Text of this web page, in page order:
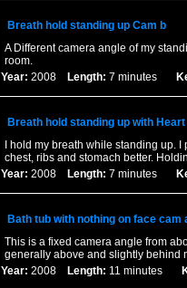
Breath hold standing up Cam b
A Different camera angle of my
room.
Year: 2008 Length: 7 minutes
Breath hold standing up with Heart
I hold my breath while standing up.
chest, ribs and stomach better.
Year: 2008 Length: 7 minutes
Bath tub with nothing on face cam
This is a fixed camera angle from
generally above and slightly behind
Year: 2008 Length: 11 minutes